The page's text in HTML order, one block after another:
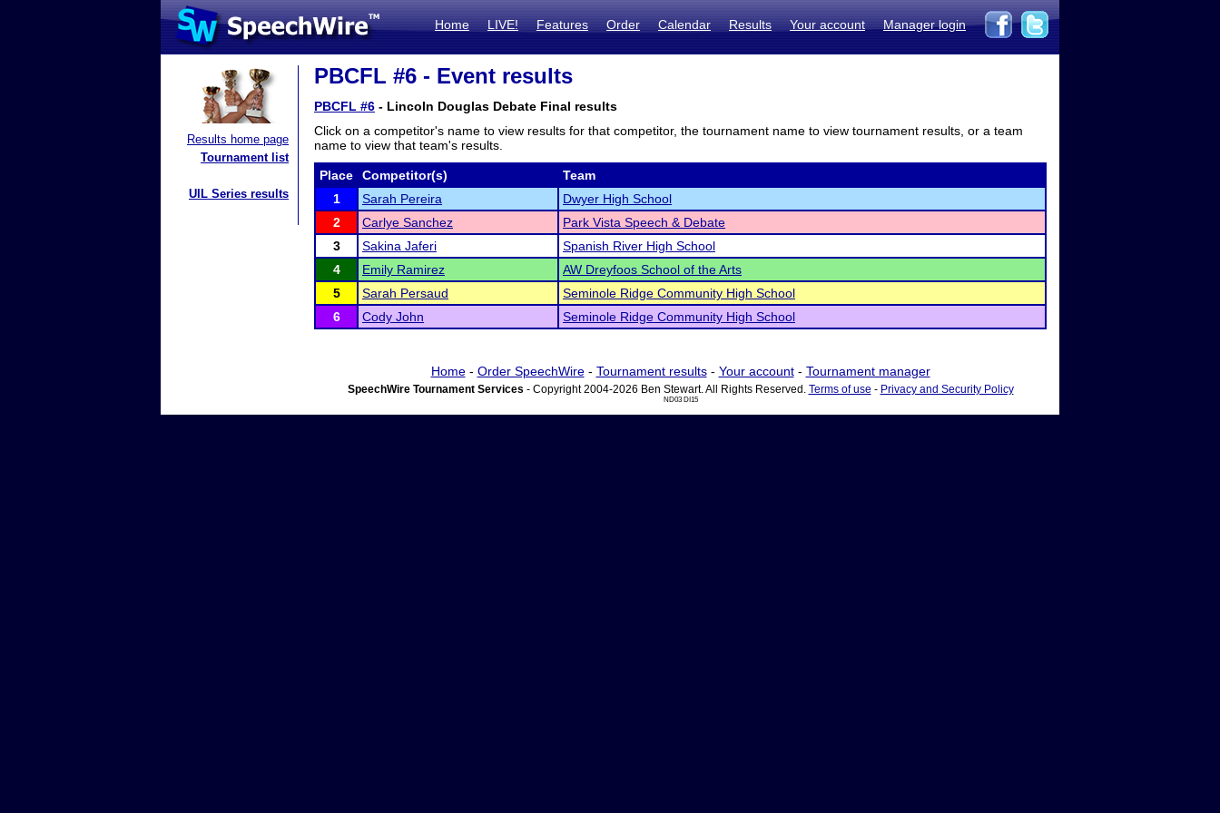
Home LIVE! Features Order Calendar Results Your account Manager login
Results home page
Tournament list
UIL Series results
PBCFL #6 - Event results
PBCFL #6 - Lincoln Douglas Debate Final results
Click on a competitor's name to view results for that competitor, the tournament name to view tournament results, or a team
name to view that team's results.
Place Competitor(s)
Team
1
Sarah Pereira
Dwyer High School
2
Carlye Sanchez
Park Vista Speech & Debate
3
Sakina Jaferi
Spanish River High School
4
Emily Ramirez
AW Dreyfoos School of the Arts
5
Sarah Persaud
Seminole Ridge Community High School
6
Cody John Seminole Ridge Community High School
Home- Order SpeechWire- Tournament results- Your account- Tournament manager
SpeechWire Tournament Services - Copyright 2004-2026 Ben Stewart. All Rights Reserved. Terms of use - Privacy and Security Policy
ND03 DI15